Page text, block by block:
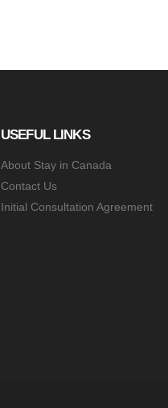
USEFUL LINKS
About Stay in Canada
Contact Us
Initial Consultation Agreement